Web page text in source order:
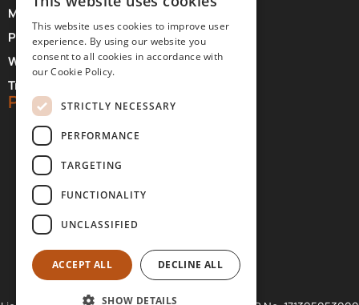
Monasteries Opening Hours and Days
Photographer Credits
Where to Stay at Meteora
Transfer Services
Partners
This website uses cookies to improve user
experience. By using our website you
consent to all cookies in accordance with
our Cookie Policy.
STRICTLY NECESSARY
PERFORMANCE
TARGETING
FUNCTIONALITY
UNCLASSIFIED
ACCEPT ALL DECLINE ALL
SHOW DETAILS